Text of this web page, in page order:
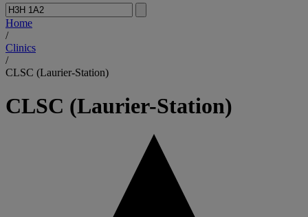
Home
/
Clinics
/
CLSC (Laurier-Station)
CLSC (Laurier-Station)